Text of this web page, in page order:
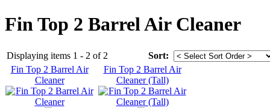
Fin Top 2 Barrel Air Cleaner
Displaying items 1 - 2 of 2
Sort:
Fin Top 2 Barrel Air
Cleaner
Fin Top 2 Barrel Air
Cleaner (Tall)